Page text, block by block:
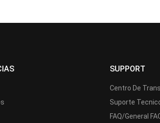
SUPPORT
Centro De
Suporte
FAQ/General